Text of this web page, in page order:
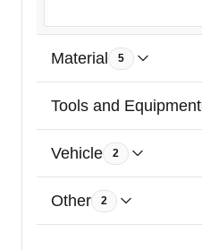
Material 5
Tools and Equipment
Vehicle 2
Other 2